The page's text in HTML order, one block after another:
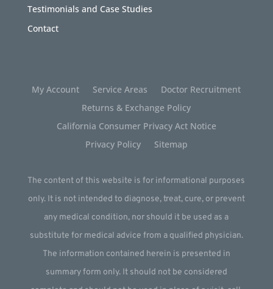
Testimonials and Case Studies
Contact
My Account Service Areas
Doctor Recruitment
Returns & Exchange Policy
California Consumer Privacy Act Notice
Privacy Policy
Sitemap
The content of this website is for informational purposes
only. It is not intended to diagnose, treat, cure, or prevent
any medical condition, nor should it be used as a
substitute for medical advice from a qualified physician.
The information contained herein is presented in
summary form only. It should not be considered